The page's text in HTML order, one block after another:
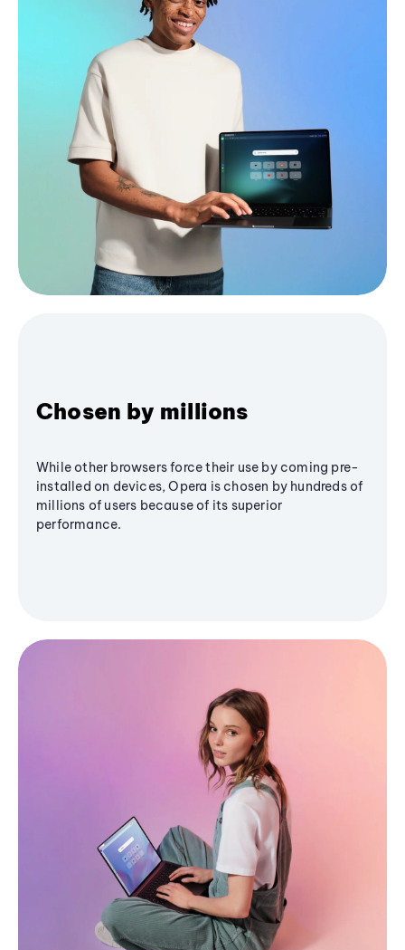
Chosen by millions
While other browsers force their use by coming pre-
installed on devices, Opera is chosen by hundreds of
millions of users because of its superior
performance.